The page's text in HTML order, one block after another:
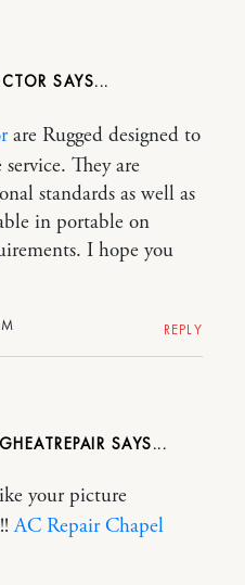
are Rugged designed to
They are
standards as well as
in portable on
I hope you
REPLY
your picture
AC Repair Chapel